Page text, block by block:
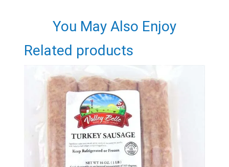
Would you like to be the first to hear about flash deals
via sms?
Yes
No
Submit Form
You May Also Enjoy
Related products